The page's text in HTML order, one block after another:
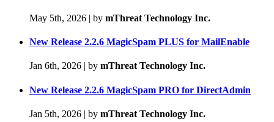
May 5th, 2026 | by mThreat Technology Inc.
New Release 2.2.6 MagicSpam PLUS for MailEnable
Jan 6th, 2026 | by mThreat Technology Inc.
New Release 2.2.6 MagicSpam PRO for DirectAdmin
Jan 5th, 2026 | by mThreat Technology Inc.